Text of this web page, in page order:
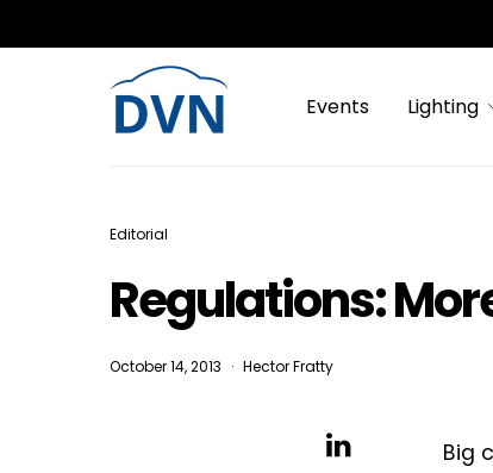
Events Lighting
Editorial
Regulations:
October 14, 2013 Hector Fratty
Big